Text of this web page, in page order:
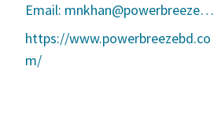
Email: mnkhan@powerbreezebd.com
https://www.powerbreezebd.co
m/